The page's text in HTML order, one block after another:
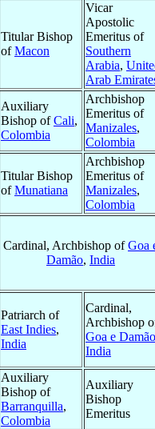
Titular Bishop
ofMacon
Vicar
Apostolic
Emeritus of
Southern
Arabia,
Arab
Auxiliary
Bishop ofCali,
Colombia
Archbishop
Emeritus of
Manizales,
Colombia
Titular Bishop
ofMunatiana
Archbishop
Emeritus of
Manizales,
Colombia
Cardinal, Archbishop ofGoa
Damão, India
Patriarch of
East Indies,
India
Cardinal,
Archbishop
Goa e Damão
India
Auxiliary
Bishop of
Barranquilla,
Colombia
Auxiliary
Bishop
Emeritus